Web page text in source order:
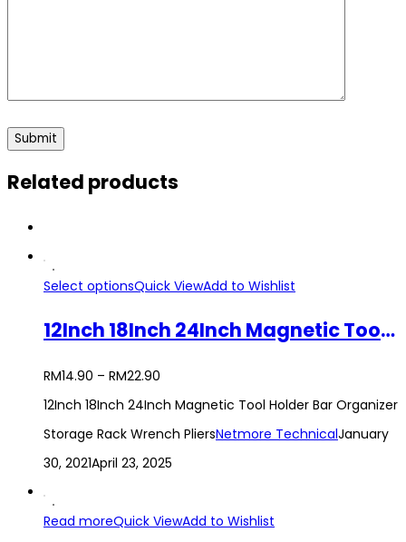
Related products
Select optionsQuick ViewAdd to Wishlist
12Inch 18Inch 24Inch Magnetic Tool Holder Bar Organizer Storage Rack Wrench Pliers
RM14.90 – RM22.90
12Inch 18Inch 24Inch Magnetic Tool Holder Bar Organizer
Storage Rack Wrench PliersNetmore TechnicalJanuary
30, 2021April 23, 2025
Read moreQuick ViewAdd to Wishlist